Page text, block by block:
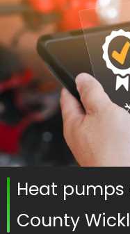
Heat pumps
County